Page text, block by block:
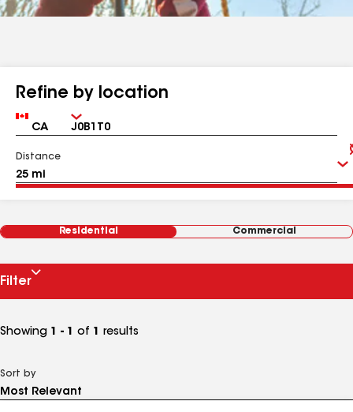
Refine by location
Country Zip
Distance
Residential Commercial
Filter
Showing 1 - 1 of 1 results
Sort by